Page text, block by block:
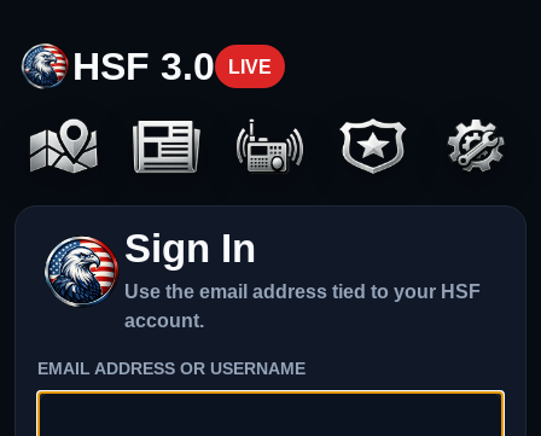
HSF 3.0 LIVE
Sign In
Use the email address tied to your HSF
account.
EMAIL ADDRESS OR USERNAME